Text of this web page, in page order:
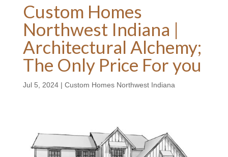
Custom Homes
Northwest Indiana |
Architectural Alchemy;
The Only Price For you
Jul 5, 2024| Custom Homes Northwest Indiana